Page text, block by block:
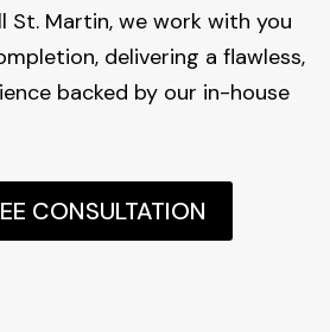
St. Martin, we work with you
delivering a flawless,
backed by our in-house
CONSULTATION